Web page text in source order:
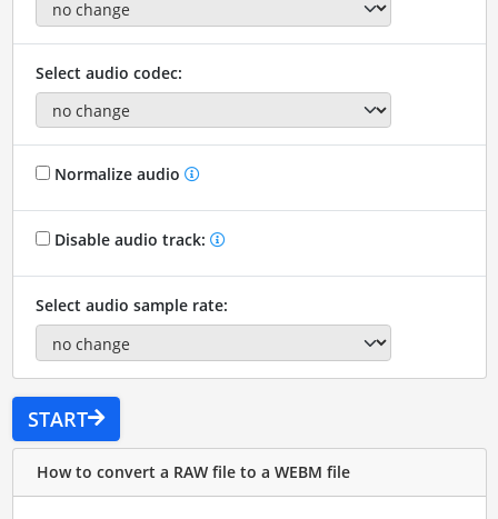
Select audio codec:
Normalize audio
Disable audio track:
Select audio sample rate:
START
How to convert a RAW file to a WEBM file